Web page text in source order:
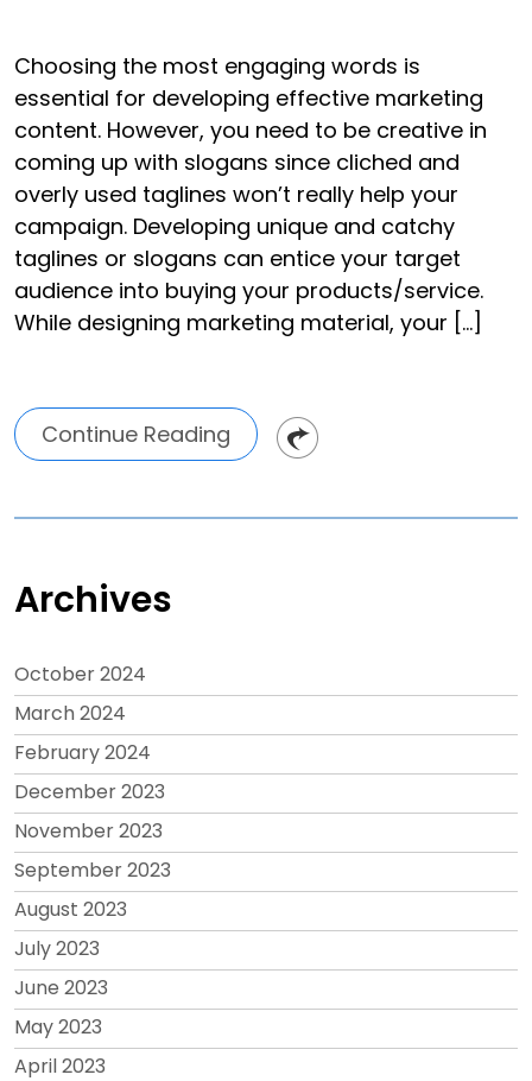
Choosing the most engaging words is
essential for developing effective marketing
content. However, you need to be creative in
coming up with slogans since cliched and
overly used taglines won’t really help your
campaign. Developing unique and catchy
taglines or slogans can entice your target
audience into buying your products/service.
While designing marketing material, your […]
Continue Reading
Archives
October 2024
March 2024
February 2024
December 2023
November 2023
September 2023
August 2023
July 2023
June 2023
May 2023
April 2023